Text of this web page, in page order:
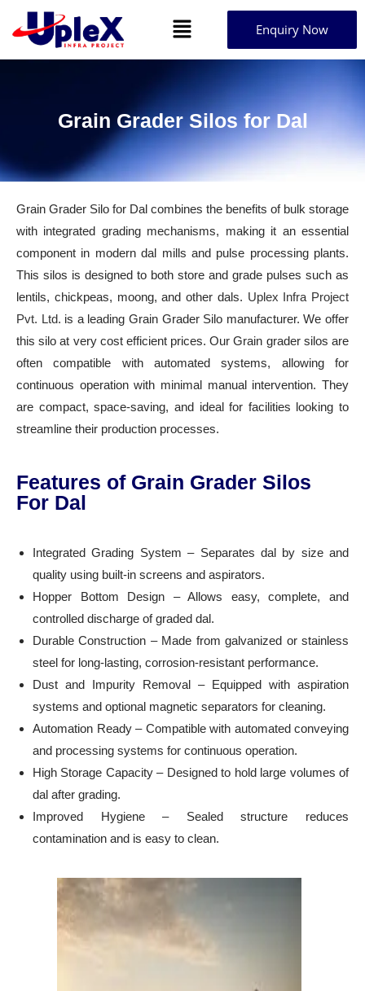
Enquiry Now
Grain Grader Silos for Dal
Grain Grader Silo for Dal combines the benefits of bulk storage
with integrated grading mechanisms, making it an essential
component in modern dal mills and pulse processing plants.
This silos is designed to both store and grade pulses such as
lentils, chickpeas, moong, and other dals. Uplex Infra Project
Pvt. Ltd. is a leading Grain Grader Silo manufacturer. We offer
this silo at very cost efficient prices. Our Grain grader silos are
often compatible with automated systems, allowing for
continuous operation with minimal manual intervention. They
are compact, space-saving, and ideal for facilities looking to
streamline their production processes.
Features of Grain Grader Silos
For Dal
Integrated Grading System – Separates dal by size and
quality using built-in screens and aspirators.
Hopper Bottom Design – Allows easy, complete, and
controlled discharge of graded dal.
Durable Construction – Made from galvanized or stainless
steel for long-lasting, corrosion-resistant performance.
Dust and Impurity Removal – Equipped with aspiration
systems and optional magnetic separators for cleaning.
Automation Ready – Compatible with automated conveying
and processing systems for continuous operation.
High Storage Capacity – Designed to hold large volumes of
dal after grading.
Improved Hygiene – Sealed structure reduces
contamination and is easy to clean.